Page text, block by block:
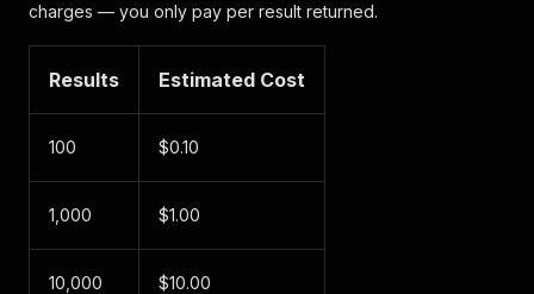
charges — you only pay per result returned.
Results Estimated Cost
100 $0.10
1,000 $1.00
10,000 $10.00